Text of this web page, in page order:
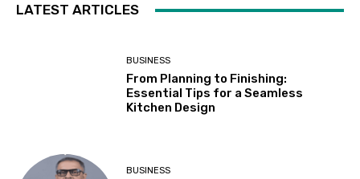
LATEST ARTICLES
BUSINESS
From Planning to Finishing:
Essential Tips for a Seamless
Kitchen Design
BUSINESS